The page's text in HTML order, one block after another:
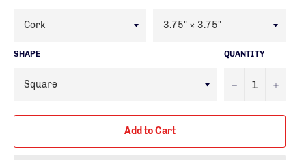
SHAPE QUANTITY
− +
Add to Cart